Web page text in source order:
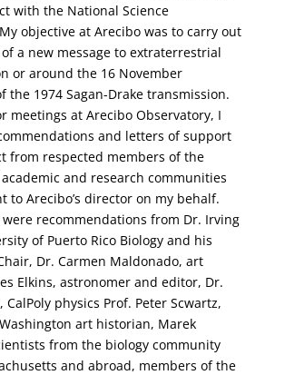
with the National Science
objective at Arecibo was to carry out
a new message to extraterrestrial
or around the 16 November
the 1974 Sagan-Drake transmission.
meetings at Arecibo Observatory, I
and letters of support
from respected members of the
and research communities
to Arecibo’s director on my behalf.
recommendations from Dr. Irving
of Puerto Rico Biology and his
Dr. Carmen Maldonado, art
Elkins, astronomer and editor, Dr.
CalPoly physics Prof. Peter Scwartz,
art historian, Marek
from the biology community
and abroad, members of the